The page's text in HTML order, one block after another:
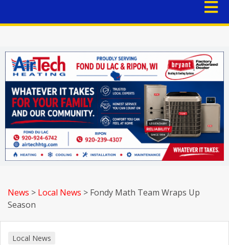
News > Local News > Fondy Math Team Wraps Up
Season
Local News